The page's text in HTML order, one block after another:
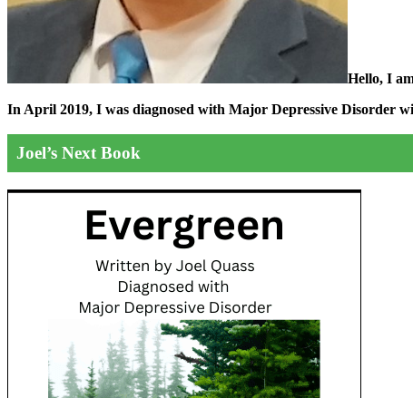
Hello, I
In April 2019, I was diagnosed with Major Depressive Disorder
Joel’s Next Book